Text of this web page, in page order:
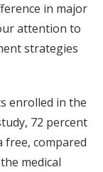
in major
attention to
strategies
enrolled in the
72 percent
free, compared
medical